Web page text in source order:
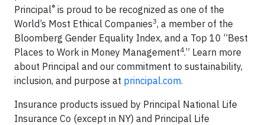
Principal® is proud to be recognized as one of the
World’s Most Ethical Companies3, a member of the
Bloomberg Gender Equality Index, and a Top 10 “Best
Places to Work in Money Management4.” Learn more
about Principal and our commitment to sustainability,
inclusion, and purpose at principal.com.
Insurance products issued by Principal National Life
Insurance Co (except in NY) and Principal Life